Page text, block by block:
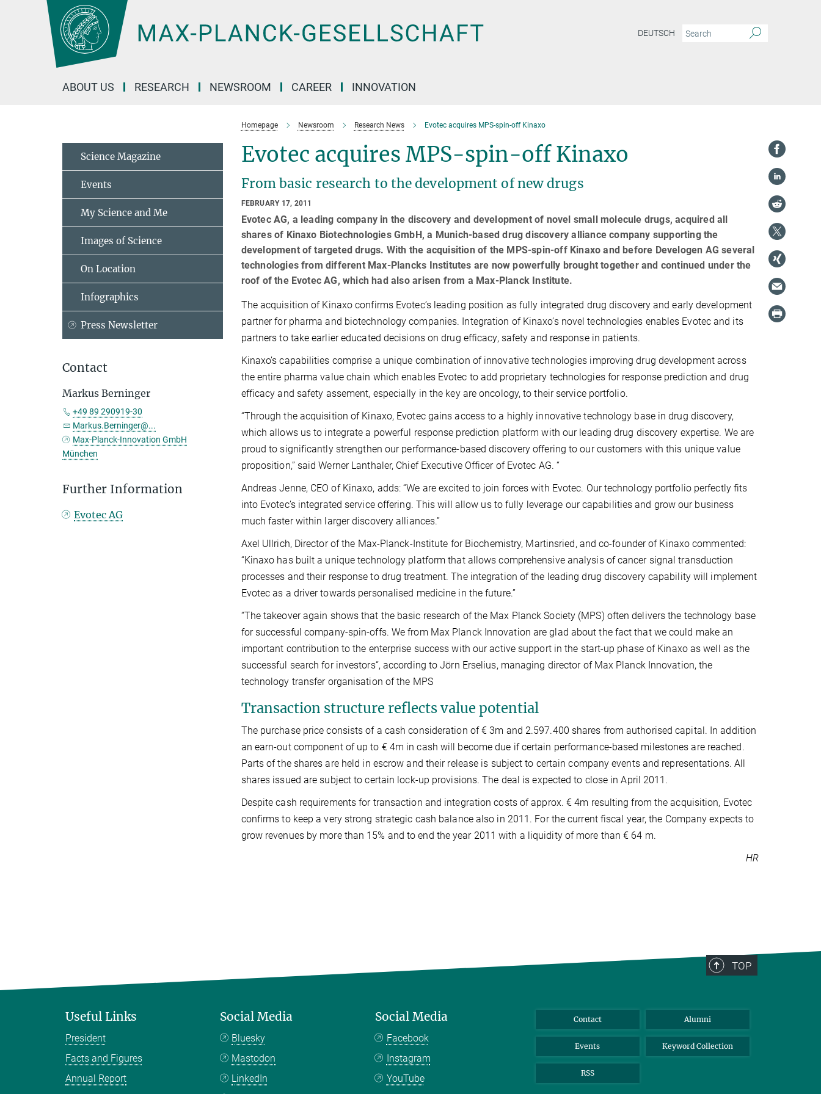
DEUTSCH
ABOUT US RESEARCH NEWSROOM CAREER INNOVATION
Homepage Newsroom Research News Evotec acquires MPS-spin-off Kinaxo
Evotec acquires MPS-spin-off Kinaxo
From basic research to the development of new drugs
FEBRUARY 17, 2011
Evotec AG, a leading company in the discovery and development of novel small molecule drugs, acquired all
shares of Kinaxo Biotechnologies GmbH, a Munich-based drug discovery alliance company supporting the
development of targeted drugs. With the acquisition of the MPS-spin-off Kinaxo and before Develogen AG several
technologies from different Max-Plancks Institutes are now powerfully brought together and continued under the
roof of the Evotec AG, which had also arisen from a Max-Planck Institute.
The acquisition of Kinaxo confirms Evotec’s leading position as fully integrated drug discovery and early development
partner for pharma and biotechnology companies. Integration of Kinaxo’s novel technologies enables Evotec and its
partners to take earlier educated decisions on drug efficacy, safety and response in patients.
Kinaxo’s capabilities comprise a unique combination of innovative technologies improving drug development across
the entire pharma value chain which enables Evotec to add proprietary technologies for response prediction and drug
efficacy and safety assement, especially in the key are oncology, to their service portfolio.
“Through the acquisition of Kinaxo, Evotec gains access to a highly innovative technology base in drug discovery,
which allows us to integrate a powerful response prediction platform with our leading drug discovery expertise. We are
proud to significantly strengthen our performance-based discovery offering to our customers with this unique value
proposition,” said Werner Lanthaler, Chief Executive Officer of Evotec AG. “
Andreas Jenne, CEO of Kinaxo, adds: “We are excited to join forces with Evotec. Our technology portfolio perfectly fits
into Evotec’s integrated service offering. This will allow us to fully leverage our capabilities and grow our business
much faster within larger discovery alliances.”
Axel Ullrich, Director of the Max-Planck-Institute for Biochemistry, Martinsried, and co-founder of Kinaxo commented:
“Kinaxo has built a unique technology platform that allows comprehensive analysis of cancer signal transduction
processes and their response to drug treatment. The integration of the leading drug discovery capability will implement
Evotec as a driver towards personalised medicine in the future.”
“The takeover again shows that the basic research of the Max Planck Society (MPS) often delivers the technology base
for successful company-spin-offs. We from Max Planck Innovation are glad about the fact that we could make an
important contribution to the enterprise success with our active support in the start-up phase of Kinaxo as well as the
successful search for investors“, according to Jörn Erselius, managing director of Max Planck Innovation, the
technology transfer organisation of the MPS
Transaction structure reflects value potential
The purchase price consists of a cash consideration of € 3m and 2.597.400 shares from authorised capital. In addition
an earn-out component of up to € 4m in cash will become due if certain performance-based milestones are reached.
Parts of the shares are held in escrow and their release is subject to certain company events and representations. All
shares issued are subject to certain lock-up provisions. The deal is expected to close in April 2011.
Despite cash requirements for transaction and integration costs of approx. € 4m resulting from the acquisition, Evotec
confirms to keep a very strong strategic cash balance also in 2011. For the current fiscal year, the Company expects to
grow revenues by more than 15% and to end the year 2011 with a liquidity of more than € 64 m.
HR
Science Magazine
Events
My Science and Me
Images of Science
On Location
Infographics
Press Newsletter
Contact
Markus Berninger
+49 89 290919-30
Markus.Berninger@...
Max-Planck-Innovation GmbH
München
Further Information
Evotec AG
TOP
Useful Links
President
Facts and Figures
Annual Report
Social Media
Bluesky
Mastodon
LinkedIn
Social Media
Facebook
Instagram
YouTube
Contact Alumni
Events Keyword Collection
RSS